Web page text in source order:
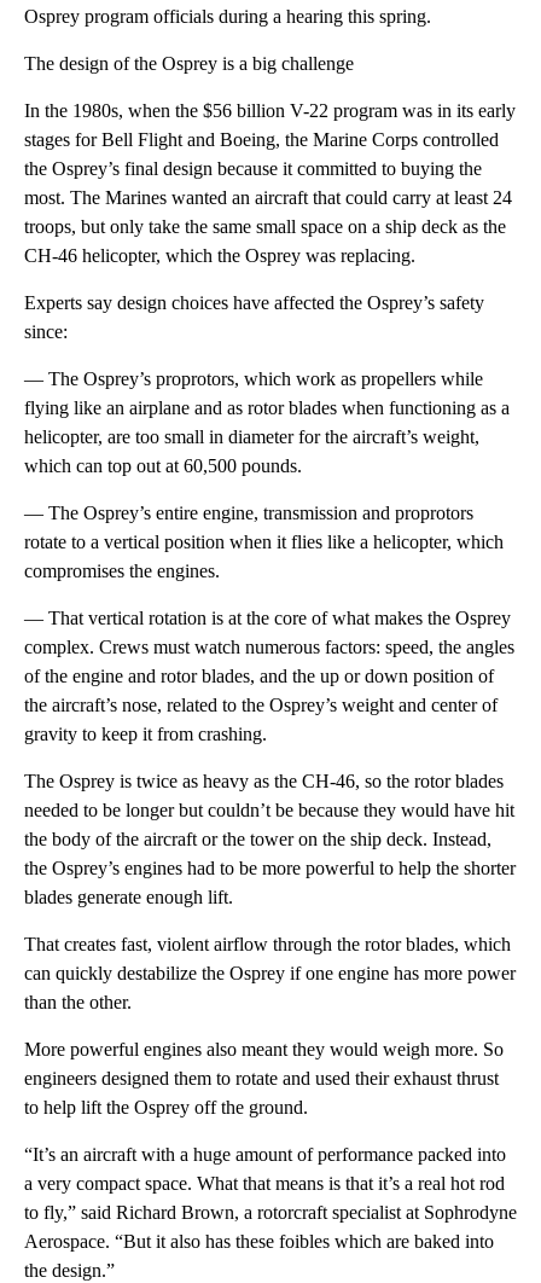
Osprey program officials during a hearing this spring.
The design of the Osprey is a big challenge
In the 1980s, when the $56 billion V-22 program was in its early
stages for Bell Flight and Boeing, the Marine Corps controlled
the Osprey’s final design because it committed to buying the
most. The Marines wanted an aircraft that could carry at least 24
troops, but only take the same small space on a ship deck as the
CH-46 helicopter, which the Osprey was replacing.
Experts say design choices have affected the Osprey’s safety
since:
— The Osprey’s proprotors, which work as propellers while
flying like an airplane and as rotor blades when functioning as a
helicopter, are too small in diameter for the aircraft’s weight,
which can top out at 60,500 pounds.
— The Osprey’s entire engine, transmission and proprotors
rotate to a vertical position when it flies like a helicopter, which
compromises the engines.
— That vertical rotation is at the core of what makes the Osprey
complex. Crews must watch numerous factors: speed, the angles
of the engine and rotor blades, and the up or down position of
the aircraft’s nose, related to the Osprey’s weight and center of
gravity to keep it from crashing.
The Osprey is twice as heavy as the CH-46, so the rotor blades
needed to be longer but couldn’t be because they would have hit
the body of the aircraft or the tower on the ship deck. Instead,
the Osprey’s engines had to be more powerful to help the shorter
blades generate enough lift.
That creates fast, violent airflow through the rotor blades, which
can quickly destabilize the Osprey if one engine has more power
than the other.
More powerful engines also meant they would weigh more. So
engineers designed them to rotate and used their exhaust thrust
to help lift the Osprey off the ground.
“It’s an aircraft with a huge amount of performance packed into
a very compact space. What that means is that it’s a real hot rod
to fly,” said Richard Brown, a rotorcraft specialist at Sophrodyne
Aerospace. “But it also has these foibles which are baked into
the design.”